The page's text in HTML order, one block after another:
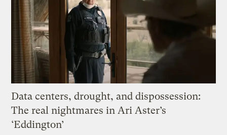
Data centers, drought, and dispossession:
The real nightmares in Ari Aster’s
‘Eddington’